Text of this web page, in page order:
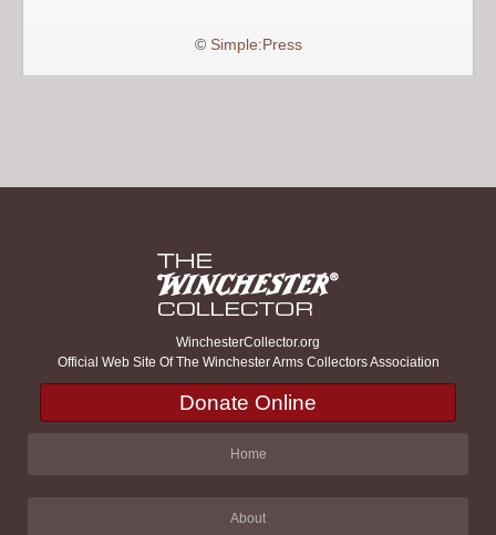
© Simple:Press
WinchesterCollector.org
Official Web Site Of The Winchester Arms Collectors Association
Donate Online
Home
About